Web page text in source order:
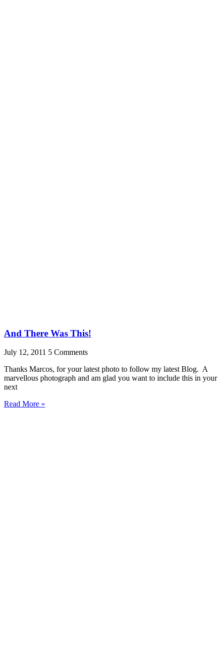
And There Was This!
July 12, 2011 5 Comments
Thanks Marcos, for your latest photo to follow my latest Blog. A
marvellous photograph and am glad you want to include this in your
next
Read More »